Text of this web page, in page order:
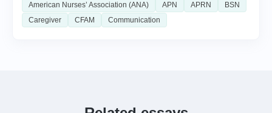
American Nurses’ Association (ANA)
APN APRN
BSN
Caregiver
CFAM Communication